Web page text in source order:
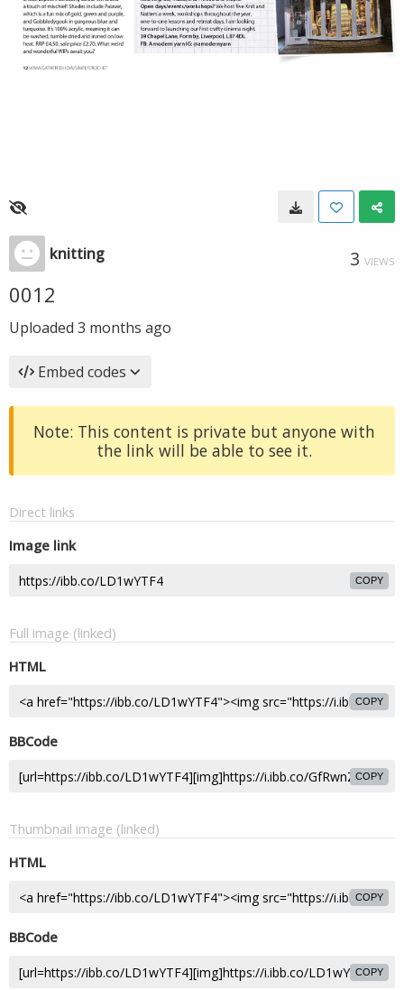
knitting 3 VIEWS
0012
Uploaded 3 months ago
Embed codes
Note: This content is private but anyone with
the link will be able to see it.
Direct links
Image link
COPY
Full image (linked)
HTML
COPY
BBCode
COPY
Thumbnail image (linked)
HTML
COPY
BBCode
COPY